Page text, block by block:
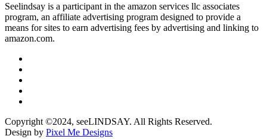
Seelindsay is a participant in the amazon services llc associates
program, an affiliate advertising program designed to provide a
means for sites to earn advertising fees by advertising and linking to
amazon.com.
Copyright ©2024, seeLINDSAY. All Rights Reserved.
Design by Pixel Me Designs